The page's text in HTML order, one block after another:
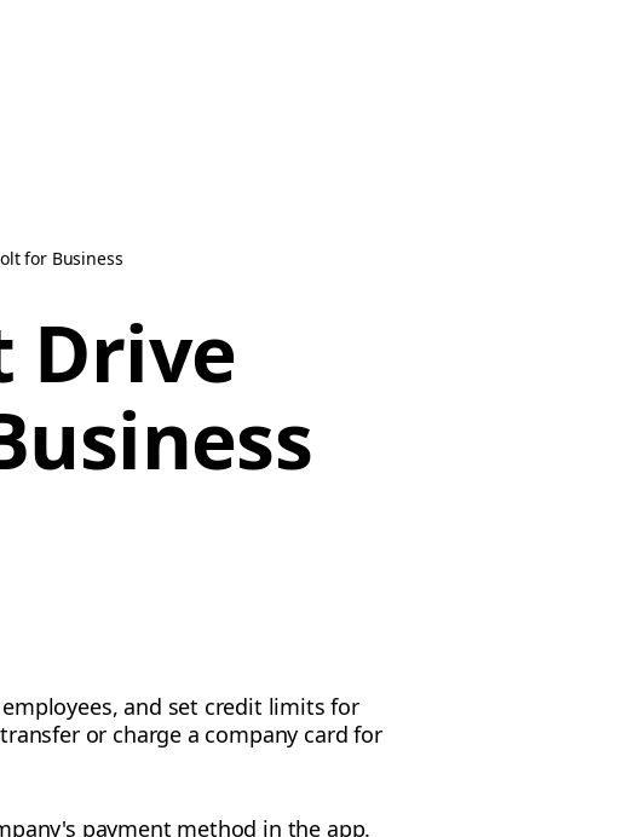
for Business
Drive
and set credit limits for
or charge a company card for
payment method in the app.